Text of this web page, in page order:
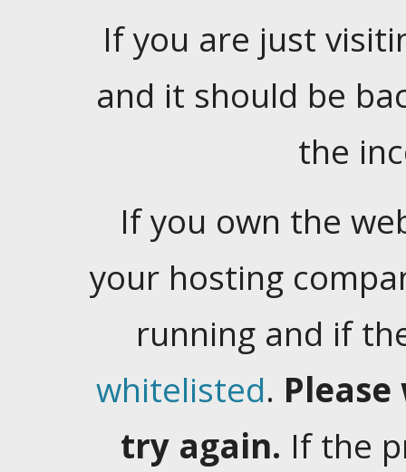
If you are just
and it should be
the
If you own the
your hosting
running and if
whitelisted.
try again. If the